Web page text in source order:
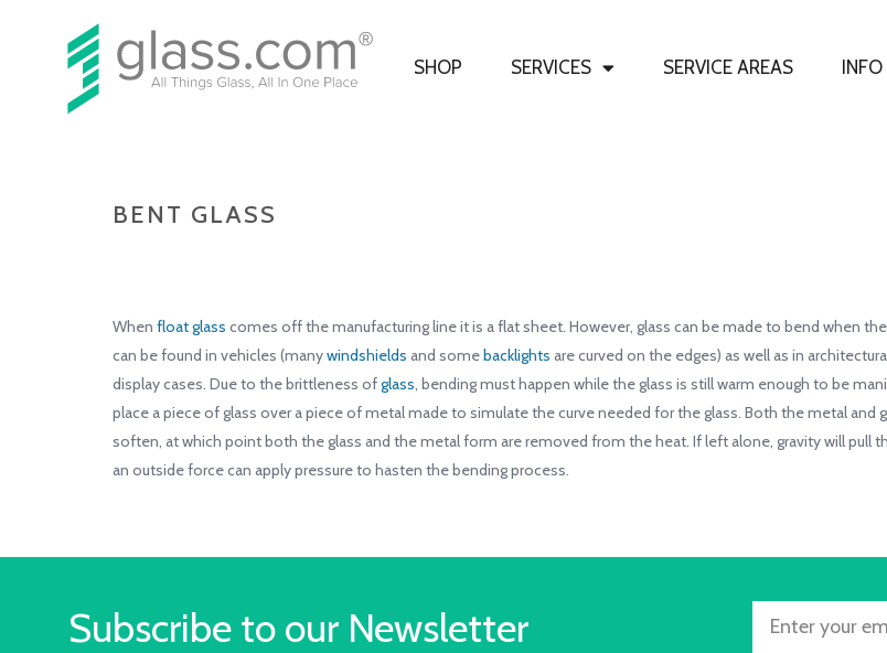
SHOP SERVICES SERVICE AREAS
BENT GLASS
When float glass comes off the manufacturing line it is a flat sheet. However, glass can be made to bend when
can be found in vehicles (manywindshields and somebacklights are curved on the edges) as well as in
display cases. Due to the brittleness ofglass, bending must happen while the glass is still warm enough to be
place a piece of glass over a piece of metal made to simulate the curve needed for the glass. Both the metal and
soften, at which point both the glass and the metal form are removed from the heat. If left alone, gravity will
an outside force can apply pressure to hasten the bending process.
Subscribe to our Newsletter